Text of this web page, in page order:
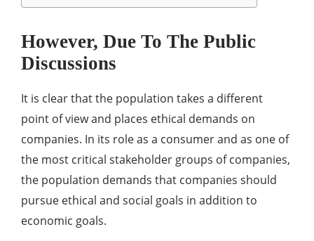
However, Due To The Public
Discussions
It is clear that the population takes a different
point of view and places ethical demands on
companies. In its role as a consumer and as one of
the most critical stakeholder groups of companies,
the population demands that companies should
pursue ethical and social goals in addition to
economic goals.